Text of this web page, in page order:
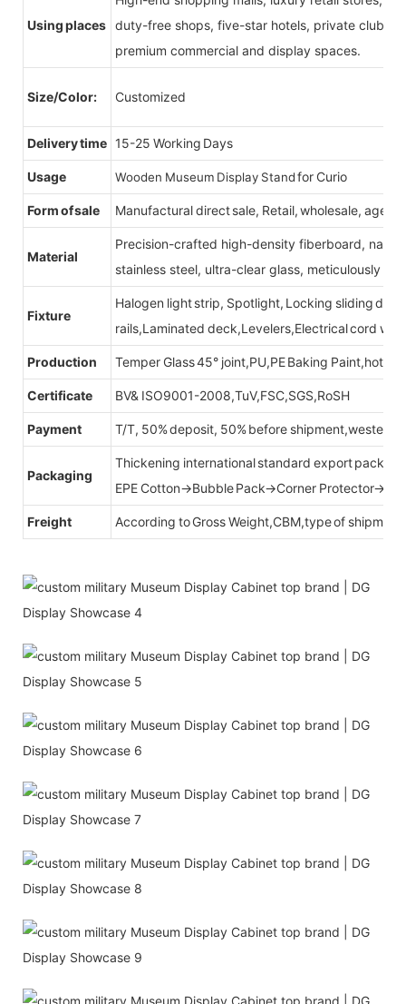
Using places
duty-free shops, five-star hotels, private clubs,
premium commercial and display spaces.
Size/Color: Customized
Delivery time 15-25 Working Days
Usage Wooden Museum Display Standfor Curio
Form of sale Manufactural direct sale, Retail, wholesale, agent
Material
Precision-crafted high-density fiberboard,
stainless steel, ultra-clear glass, meticulously
Fixture
Halogen light strip, Spotlight, Locking sliding
rails,Laminated deck,Levelers,Electrical cord
Production Temper Glass 45° joint,PU,PE Baking Paint,hot
Certificate BV& ISO9001-2008,TuV,FSC,SGS,RoSH
Payment T/T, 50% deposit, 50% before shipment,western
Packaging
Thickening international standard export
EPE Cotton→Bubble Pack→Corner
Freight According to Gross Weight,CBM,type of shipment